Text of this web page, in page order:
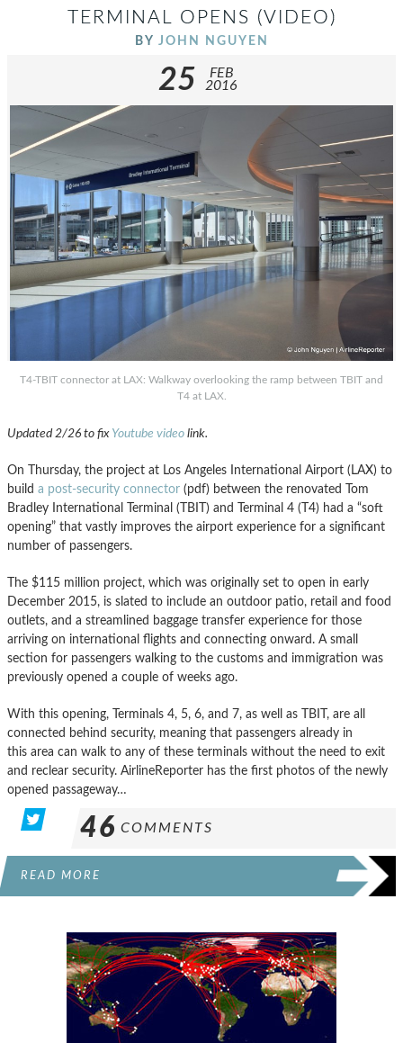
TERMINAL OPENS (VIDEO)
BY JOHN NGUYEN
25
FEB
2016
T4-TBIT connector at LAX: Walkway overlooking the ramp between TBIT and
T4 at LAX.
Updated 2/26 to fix Youtube video link.
On Thursday, the project at Los Angeles International Airport (LAX) to
build a post-security connector (pdf) between the renovated Tom
Bradley International Terminal (TBIT) and Terminal 4 (T4) had a “soft
opening” that vastly improves the airport experience for a significant
number of passengers.
The $115 million project, which was originally set to open in early
December 2015, is slated to include an outdoor patio, retail and food
outlets, and a streamlined baggage transfer experience for those
arriving on international flights and connecting onward. A small
section for passengers walking to the customs and immigration was
previously opened a couple of weeks ago.
With this opening, Terminals 4, 5, 6, and 7, as well as TBIT, are all
connected behind security, meaning that passengers already in
this area can walk to any of these terminals without the need to exit
and reclear security. AirlineReporter has the first photos of the newly
opened passageway…
46 COMMENTS
READ MORE